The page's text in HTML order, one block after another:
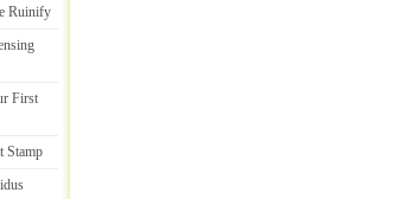
Ruinify
First
Stamp